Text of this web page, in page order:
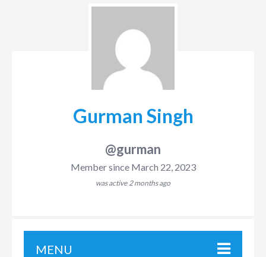
Gurman Singh
@gurman
Member since March 22, 2023
was active 2 months ago
MENU